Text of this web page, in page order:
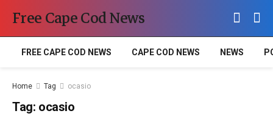
Free Cape Cod News
FREE CAPE COD NEWS CAPE COD NEWS NEWS
Home Tag ocasio
Tag: ocasio